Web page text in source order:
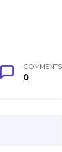
COMMENTS
0